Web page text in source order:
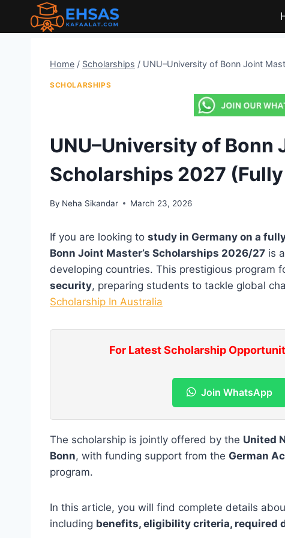
Home / Scholarships / UNU–University of Bonn Joint
SCHOLARSHIPS
UNU–University of Bonn
Scholarships 2027
By Neha Sikandar March 23, 2026
If you are looking to study in Germany on a
Bonn Joint Master’s Scholarships 2026/27 is
developing countries. This prestigious program
security, preparing students to tackle global
Scholarship In Australia
For Latest Scholarship
Join WhatsApp
The scholarship is jointly offered by the United
Bonn, with funding support from the German
program.
In this article, you will find complete details
including benefits, eligibility criteria, required